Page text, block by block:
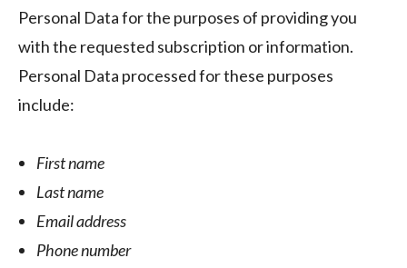
Personal Data for the purposes of providing you
with the requested subscription or information.
Personal Data processed for these purposes
include:
First name
Last name
Email address
Phone number